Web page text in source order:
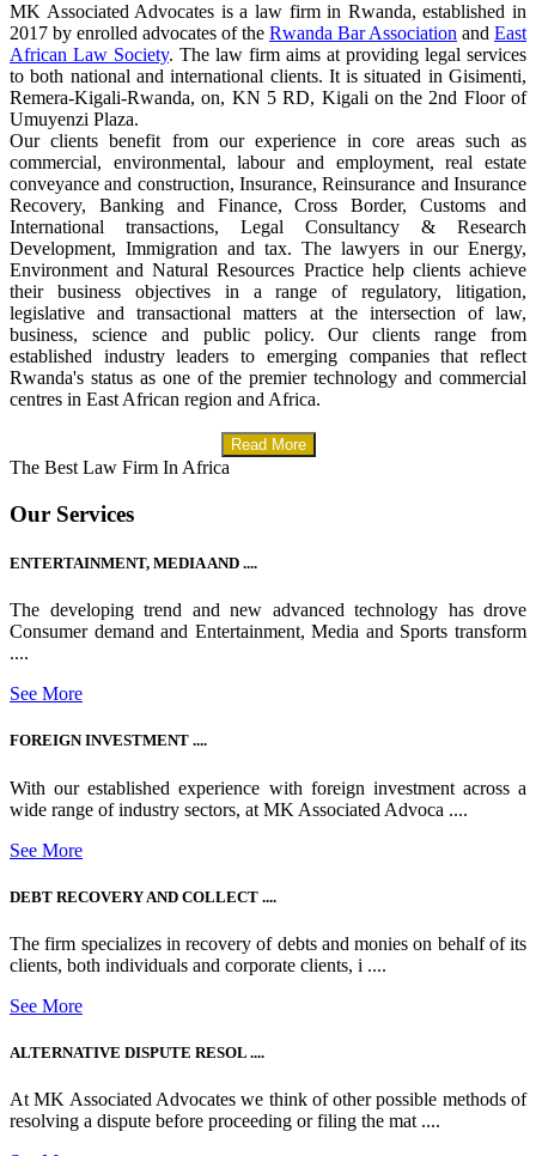
MK Associated Advocates is a law firm in Rwanda, established in
2017 by enrolled advocates of the Rwanda Bar Association and East
African Law Society. The law firm aims at providing legal services
to both national and international clients. It is situated in Gisimenti,
Remera-Kigali-Rwanda, on, KN 5 RD, Kigali on the 2nd Floor of
Umuyenzi Plaza.
Our clients benefit from our experience in core areas such as
commercial, environmental, labour and employment, real estate
conveyance and construction, Insurance, Reinsurance and Insurance
Recovery, Banking and Finance, Cross Border, Customs and
International transactions, Legal Consultancy & Research
Development, Immigration and tax. The lawyers in our Energy,
Environment and Natural Resources Practice help clients achieve
their business objectives in a range of regulatory, litigation,
legislative and transactional matters at the intersection of law,
business, science and public policy. Our clients range from
established industry leaders to emerging companies that reflect
Rwanda's status as one of the premier technology and commercial
centres in East African region and Africa.
Read More
The Best Law Firm In Africa
Our Services
ENTERTAINMENT, MEDIA AND ....
The developing trend and new advanced technology has drove
Consumer demand and Entertainment, Media and Sports transform
....
See More
FOREIGN INVESTMENT ....
With our established experience with foreign investment across a
wide range of industry sectors, at MK Associated Advoca ....
See More
DEBT RECOVERY AND COLLECT ....
The firm specializes in recovery of debts and monies on behalf of its
clients, both individuals and corporate clients, i ....
See More
ALTERNATIVE DISPUTE RESOL ....
At MK Associated Advocates we think of other possible methods of
resolving a dispute before proceeding or filing the mat ....